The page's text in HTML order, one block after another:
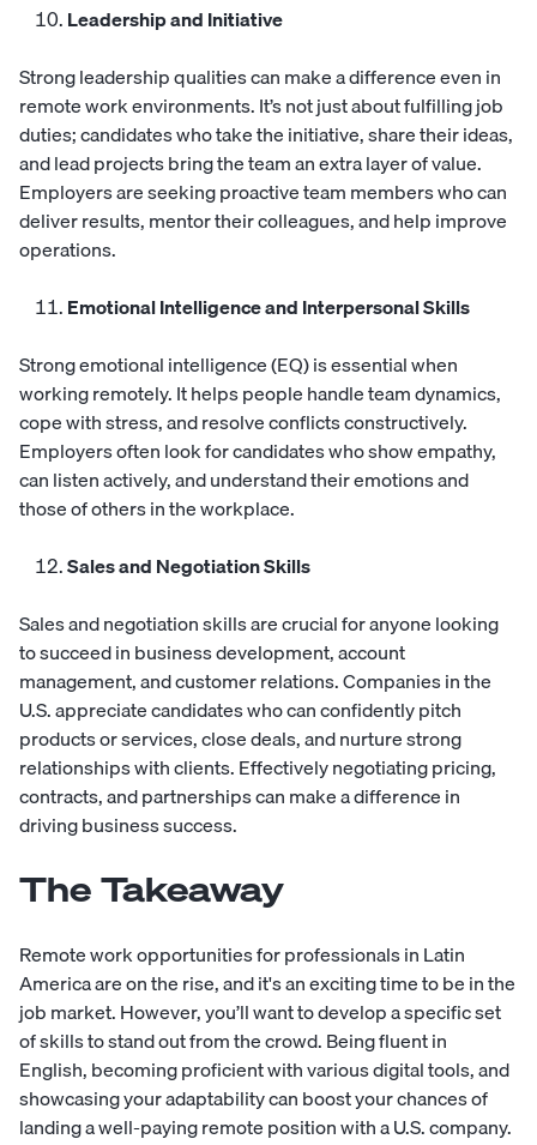
Leadership and Initiative
Strong leadership qualities can make a difference even in
remote work environments. It’s not just about fulfilling job
duties; candidates who take the initiative, share their ideas,
and lead projects bring the team an extra layer of value.
Employers are seeking proactive team members who can
deliver results, mentor their colleagues, and help improve
operations.
Emotional Intelligence and Interpersonal Skills
Strong emotional intelligence (EQ) is essential when
working remotely. It helps people handle team dynamics,
cope with stress, and resolve conflicts constructively.
Employers often look for candidates who show empathy,
can listen actively, and understand their emotions and
those of others in the workplace.
Sales and Negotiation Skills
Sales and negotiation skills are crucial for anyone looking
to succeed in business development, account
management, and customer relations. Companies in the
U.S. appreciate candidates who can confidently pitch
products or services, close deals, and nurture strong
relationships with clients. Effectively negotiating pricing,
contracts, and partnerships can make a difference in
driving business success.
The Takeaway
Remote work opportunities for professionals in Latin
America are on the rise, and it's an exciting time to be in the
job market. However, you’ll want to develop a specific set
of skills to stand out from the crowd. Being fluent in
English, becoming proficient with various digital tools, and
showcasing your adaptability can boost your chances of
landing a well-paying remote position with a U.S. company.